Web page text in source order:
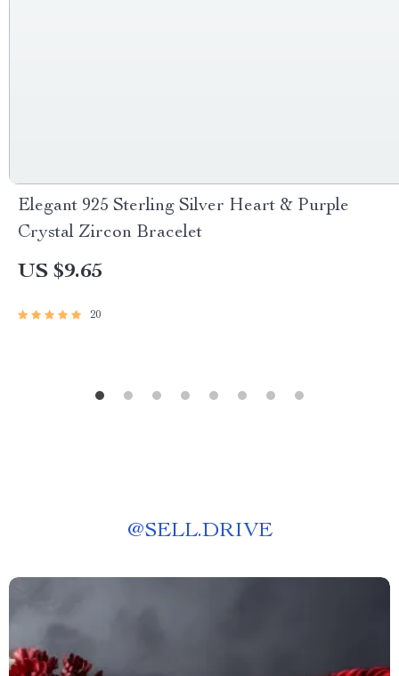
Elegant 925 Sterling Silver Heart & Purple
Crystal Zircon Bracelet
US $9.65
20
@SELL.DRIVE